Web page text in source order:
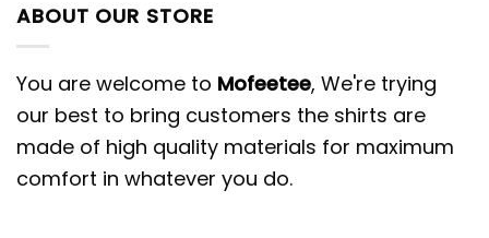
ABOUT OUR STORE
You are welcome to Mofeetee, We're trying
our best to bring customers the shirts are
made of high quality materials for maximum
comfort in whatever you do.